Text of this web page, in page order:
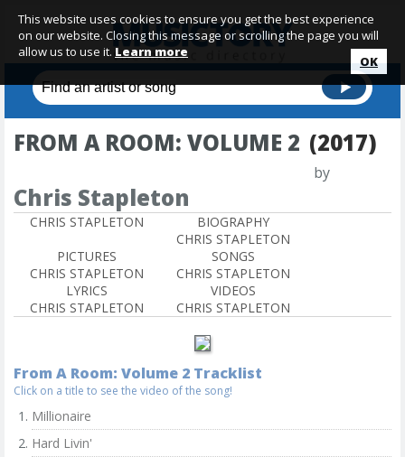
FROM A ROOM: VOLUME 2 (2017)
by
Chris Stapleton
CHRIS STAPLETON
BIOGRAPHY
CHRIS STAPLETON
PICTURES
CHRIS STAPLETON
SONGS
CHRIS STAPLETON
LYRICS
CHRIS STAPLETON
VIDEOS
CHRIS STAPLETON
From A Room: Volume 2 Tracklist
Click on a title to see the video of the song!
Millionaire
Hard Livin'
This website uses cookies to ensure you get the best experience
on our website. Closing this message or scrolling the page you will
allow us to use it. Learn more
OK